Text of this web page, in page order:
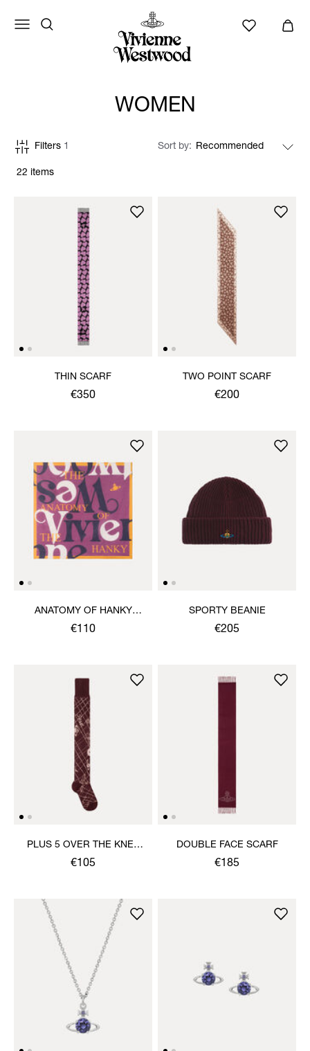
WOMEN
22 items
Filters 1 Sort by
THIN SCARF
€350
TWO POINT SCARF
€200
ANATOMY OF HANKY
HANDKERCHIEF
€110
SPORTY BEANIE
€205
PLUS 5 OVER THE KNEE
SOCK
€105
DOUBLE FACE SCARF
€185